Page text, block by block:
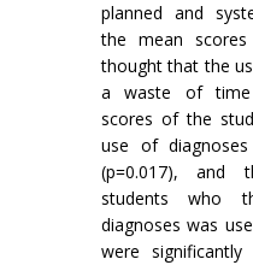
planned and
the mean
thought that the
a waste of time
scores of the
use of
(p=0.017), and
students who
diagnoses was
were